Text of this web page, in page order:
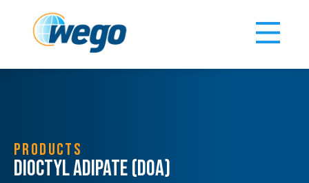
PRODUCTS
Dioctyl Adipate (DOA)